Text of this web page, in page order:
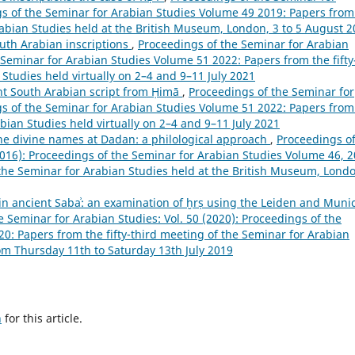
of the Seminar for Arabian Studies Volume 49 2019: Papers
Studies held at the British Museum, London, 3 to 5 August
Arabian inscriptions , Proceedings of the Seminar for Arabian
for Arabian Studies Volume 51 2022: Papers from the
held virtually on 2–4 and 9–11 July 2021
South Arabian script from Ḥimā , Proceedings of the Seminar for
of the Seminar for Arabian Studies Volume 51 2022: Papers
Studies held virtually on 2–4 and 9–11 July 2021
divine names at Dadan: a philological approach , Proceedings of
Proceedings of the Seminar for Arabian Studies Volume 46,
Seminar for Arabian Studies held at the British Museum,
ancient Sabaʾ: an examination of ḫrṣ using the Leiden and
Seminar for Arabian Studies: Vol. 50 (2020): Proceedings of the
Papers from the fifty-third meeting of the Seminar for Arabian
Thursday 11th to Saturday 13th July 2019
for this article.